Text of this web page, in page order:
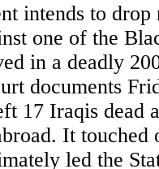
intends to drop
one of the
in a deadly
documents
17 Iraqis dead
It
led the